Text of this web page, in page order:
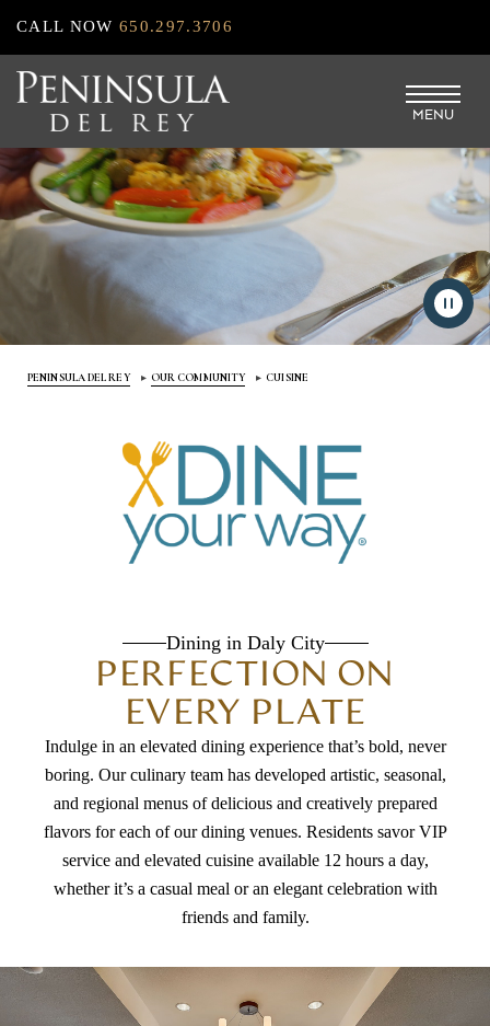
Skip
to
main
content
CALL NOW650.297.3706
MENU
PENINSULA DEL REY OUR COMMUNITY CUISINE
Dining in Daly City
PERFECTION ON
EVERY PLATE
Indulge in an elevated dining experience that’s bold, never
boring. Our culinary team has developed artistic, seasonal,
and regional menus of delicious and creatively prepared
flavors for each of our dining venues. Residents savor VIP
service and elevated cuisine available 12 hours a day,
whether it’s a casual meal or an elegant celebration with
friends and family.